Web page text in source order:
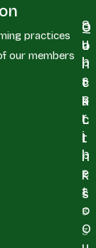
practices
our members
Q
u
i
c
k
L
i
n
k
s
C
o
n
t
a
c
t
+
2
3
3
S
u
b
s
c
r
i
b
e
t
o
O